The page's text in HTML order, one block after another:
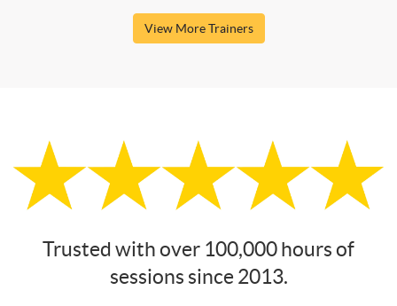
View More Trainers
Trusted with over 100,000 hours of
sessions since 2013.